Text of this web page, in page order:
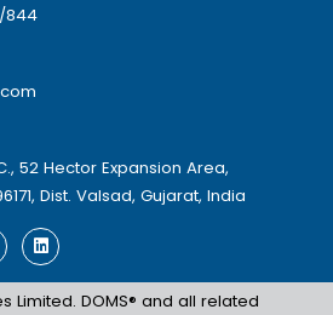
844
52 Hector Expansion Area,
Dist. Valsad, Gujarat, India
L
i
n
k
e
Limited. DOMS® and all related